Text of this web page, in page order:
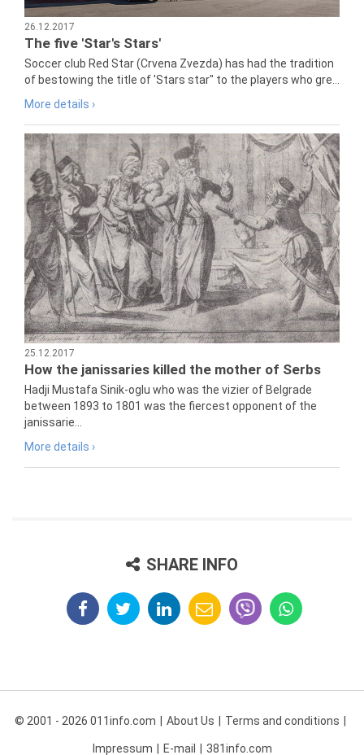
26.12.2017
The five 'Star's Stars'
Soccer club Red Star (Crvena Zvezda) has had the tradition
of bestowing the title of 'Stars star" to the players who gre...
More details ›
25.12.2017
How the janissaries killed the mother of Serbs
Hadji Mustafa Sinik-oglu who was the vizier of Belgrade
between 1893 to 1801 was the fiercest opponent of the
janissarie...
More details ›
SHARE INFO
© 2001 - 2026 011info.com About Us Terms and conditions
Impressum E-mail 381info.com